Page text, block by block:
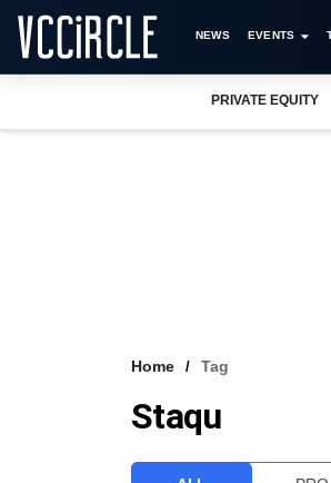
NEWS EVENTS
PRIVATE EQUITY
Home Tag
Staqu